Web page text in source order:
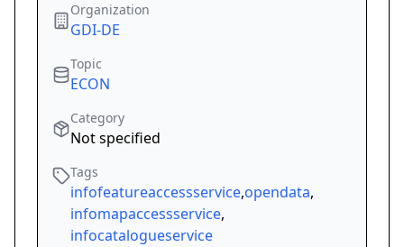
Organization
GDI-DE
Topic
ECON
Category
Not specified
Tags
infofeatureaccessservice,opendata,
infomapaccessservice,
infocatalogueservice